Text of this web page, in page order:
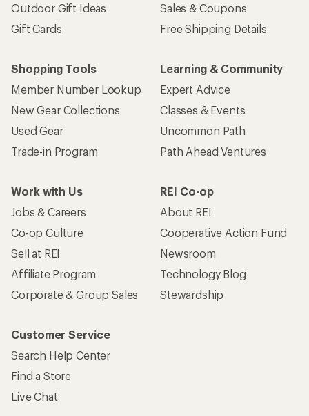
Outdoor Gift Ideas
Gift Cards
Sales & Coupons
Free Shipping Details
Shopping Tools
Member Number Lookup
New Gear Collections
Used Gear
Trade-in Program
Learning & Community
Expert Advice
Classes & Events
Uncommon Path
Path Ahead Ventures
Work with Us
Jobs & Careers
Co-op Culture
Sell at REI
Affiliate Program
Corporate & Group Sales
REI Co-op
About REI
Cooperative Action Fund
Newsroom
Technology Blog
Stewardship
Customer Service
Search Help Center
Find a Store
Live Chat